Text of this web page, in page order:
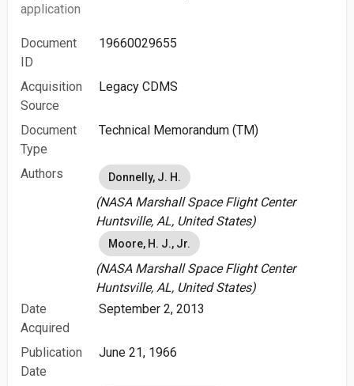
application
Document
ID
19660029655
Acquisition
Source
Legacy CDMS
Document
Type
Technical Memorandum (TM)
Authors Donnelly, J. H.
(NASA Marshall Space Flight Center
Huntsville, AL, United States)
Moore, H. J., Jr.
(NASA Marshall Space Flight Center
Huntsville, AL, United States)
Date
Acquired
September 2, 2013
Publication
Date
June 21, 1966